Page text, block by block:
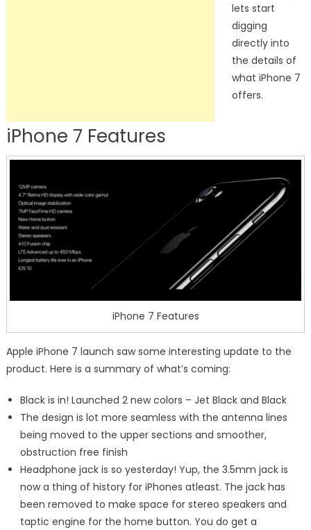
lets start
digging
directly into
the details of
what iPhone 7
offers.
iPhone 7 Features
iPhone 7 Features
Apple iPhone 7 launch saw some interesting update to the
product. Here is a summary of what’s coming:
Black is in! Launched 2 new colors – Jet Black and Black
The design is lot more seamless with the antenna lines
being moved to the upper sections and smoother,
obstruction free finish
Headphone jack is so yesterday! Yup, the 3.5mm jack is
now a thing of history for iPhones atleast. The jack has
been removed to make space for stereo speakers and
taptic engine for the home button. You do get a